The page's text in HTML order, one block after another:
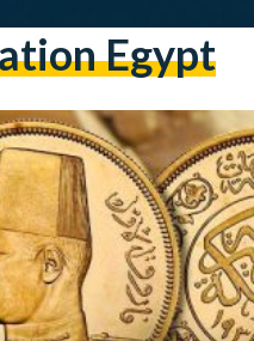
Egypt